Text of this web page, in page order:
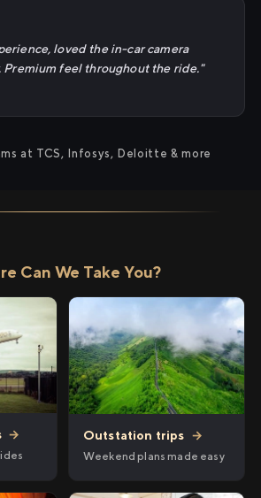
loved the in-car camera
Premium feel throughout the ride."
at TCS, Infosys, Deloitte & more
Can We Take You?
→ Outstation trips →
Weekend plans made easy